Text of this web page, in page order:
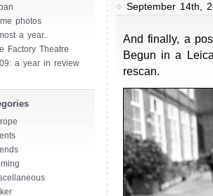
photos
a year..
Factory Theatre
a year in review
September 14th,
And finally, a
Begun in a
rescan.